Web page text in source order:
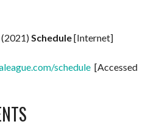
(2021)Schedule[Internet]
schedule [Accessed